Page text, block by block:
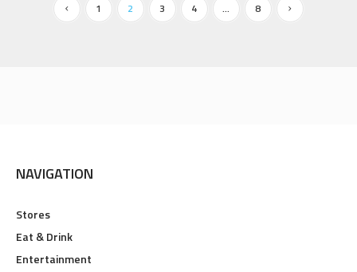
1 2 3 4 … 8
NAVIGATION
Stores
Eat & Drink
Entertainment